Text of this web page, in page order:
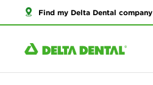
Find my Delta Dental company